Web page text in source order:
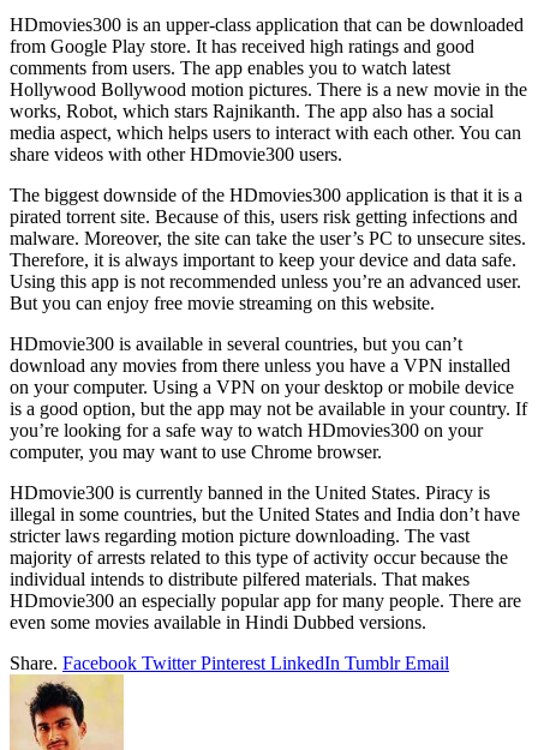
HDmovies300 is an upper-class application that can be downloaded
from Google Play store. It has received high ratings and good
comments from users. The app enables you to watch latest
Hollywood Bollywood motion pictures. There is a new movie in the
works, Robot, which stars Rajnikanth. The app also has a social
media aspect, which helps users to interact with each other. You can
share videos with other HDmovie300 users.
The biggest downside of the HDmovies300 application is that it is a
pirated torrent site. Because of this, users risk getting infections and
malware. Moreover, the site can take the user’s PC to unsecure sites.
Therefore, it is always important to keep your device and data safe.
Using this app is not recommended unless you’re an advanced user.
But you can enjoy free movie streaming on this website.
HDmovie300 is available in several countries, but you can’t
download any movies from there unless you have a VPN installed
on your computer. Using a VPN on your desktop or mobile device
is a good option, but the app may not be available in your country. If
you’re looking for a safe way to watch HDmovies300 on your
computer, you may want to use Chrome browser.
HDmovie300 is currently banned in the United States. Piracy is
illegal in some countries, but the United States and India don’t have
stricter laws regarding motion picture downloading. The vast
majority of arrests related to this type of activity occur because the
individual intends to distribute pilfered materials. That makes
HDmovie300 an especially popular app for many people. There are
even some movies available in Hindi Dubbed versions.
Share. Facebook Twitter Pinterest LinkedIn Tumblr Email